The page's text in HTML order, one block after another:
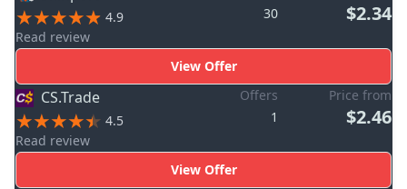
4.9
Read review
30
$2.34
View Offer
CS.Trade
4.5
Read review
Offers
1
Price from
$2.46
View Offer